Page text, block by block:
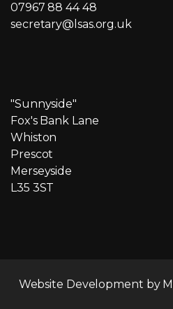
07967 88 44 48
secretary@lsas.org.uk
"Sunnyside"
Fox's Bank Lane
Whiston
Prescot
Merseyside
L35 3ST
Website Development by